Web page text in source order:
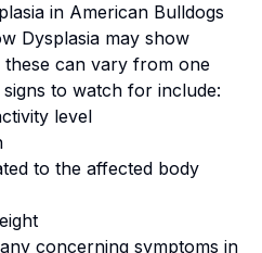
in American Bulldogs
Dysplasia may show
these can vary from one
to watch for include:
level
to the affected body
concerning symptoms in